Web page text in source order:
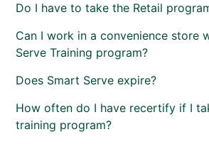
Do I have to take the Retail
Can I work in a convenience store
Serve Training program?
Does Smart Serve expire?
How often do I have recertify if I
training program?